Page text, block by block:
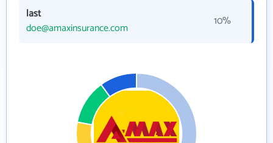
last
doe@amaxinsurance.com
10%